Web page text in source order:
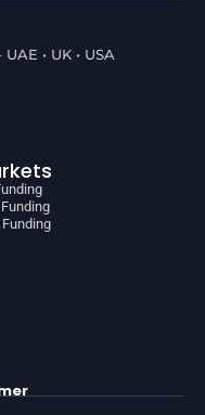
• UK • USA
Funding
Funding